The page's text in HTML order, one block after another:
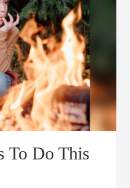
To Do This